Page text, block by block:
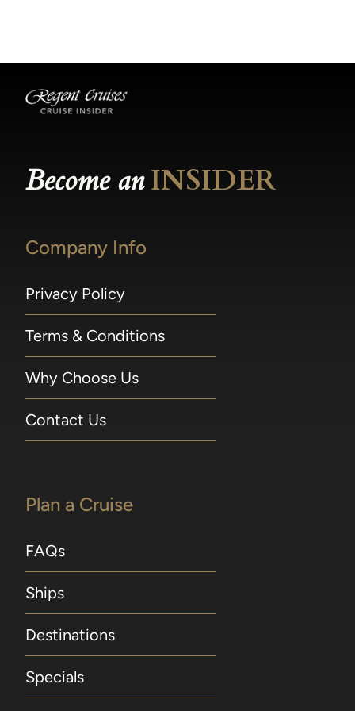
Become anINSIDER
Company Info
Privacy Policy
Terms & Conditions
Why Choose Us
Contact Us
Plan a Cruise
FAQs
Ships
Destinations
Specials